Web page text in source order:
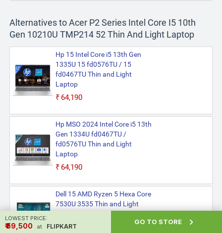
Alternatives to Acer P2 Series Intel Core I5 10th
Gen 10210U TMP214 52 Thin And Light Laptop
Hp 15 Intel Core i5 13th Gen
1335U 15 fd0576TU / 15
fd0467TU Thin and Light
Laptop
₹64,190
Hp MSO 2024 Intel Core i5 13th
Gen 1334U fd0467TU /
fd0576TU Thin and Light
Laptop
₹64,190
Dell 15 AMD Ryzen 5 Hexa Core
7530U 3535 Thin and Light
₹56,990
LOWEST PRICE:
₹ ₹59,500 at FLIPKART
GO TO STORE 